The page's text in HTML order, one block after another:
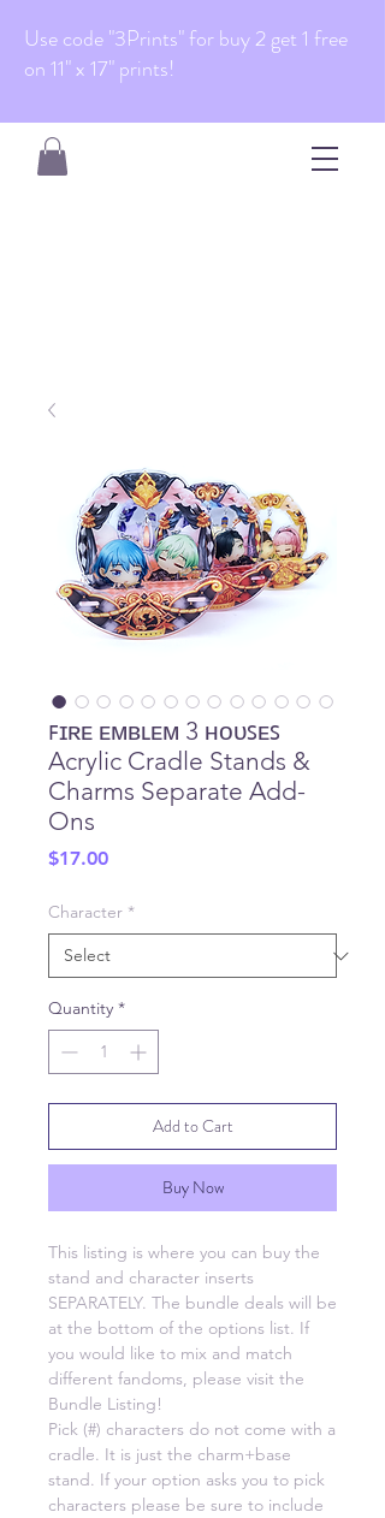
Use code "3Prints" for buy 2 get 1 free
on 11" x 17" prints!
ꜰɪʀᴇ ᴇᴍʙʟᴇᴍ 3 ʜᴏᴜꜱᴇꜱ
Acrylic Cradle Stands &
Charms Separate Add-
Ons
$17.00Price
Character *
Quantity *
Add to Cart
Buy Now
This listing is where you can buy the
stand and character inserts
SEPARATELY. The bundle deals will be
at the bottom of the options list. If
you would like to mix and match
different fandoms, please visit the
Bundle Listing!
Pick (#) characters do not come with a
cradle. It is just the charm+base
stand. If your option asks you to pick
characters please be sure to include